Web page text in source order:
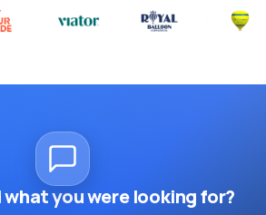
you were looking for?